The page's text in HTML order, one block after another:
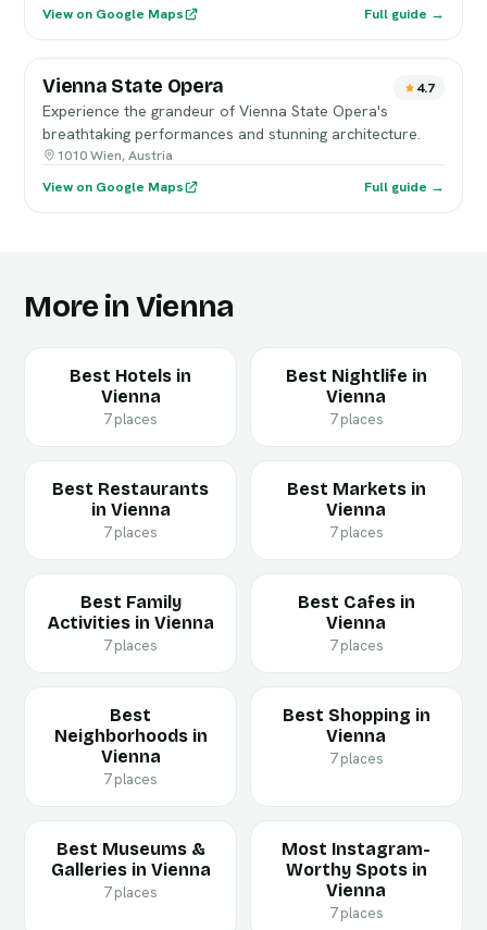
View on Google Maps
Full guide →
Vienna State Opera 4.7
Experience the grandeur of Vienna State Opera's
breathtaking performances and stunning architecture.
1010 Wien, Austria
View on Google Maps
Full guide →
More in Vienna
Best Hotels in
Vienna
7 places
Best Nightlife in
Vienna
7 places
Best Restaurants
in Vienna
7 places
Best Markets in
Vienna
7 places
Best Family
Activities in Vienna
7 places
Best Cafes in
Vienna
7 places
Best
Neighborhoods in
Vienna
7 places
Best Shopping in
Vienna
7 places
Best Museums &
Galleries in Vienna
7 places
Most Instagram-
Worthy Spots in
Vienna
7 places